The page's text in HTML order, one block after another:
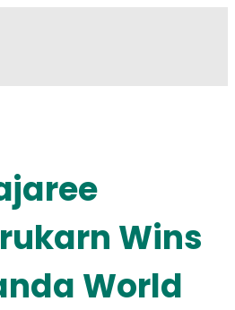
Wins
World